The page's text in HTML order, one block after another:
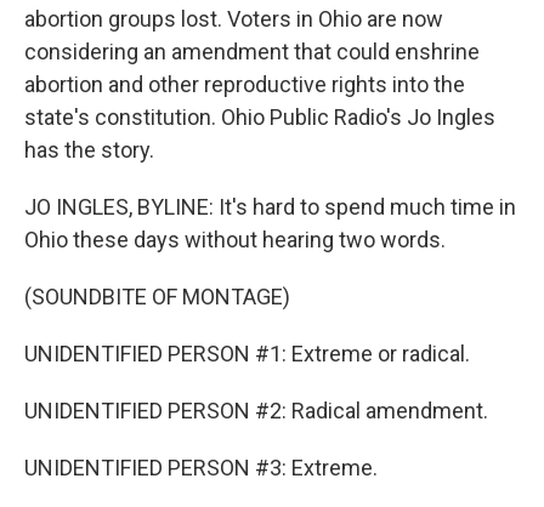
abortion groups lost. Voters in Ohio are now
considering an amendment that could enshrine
abortion and other reproductive rights into the
state's constitution. Ohio Public Radio's Jo Ingles
has the story.
JO INGLES, BYLINE: It's hard to spend much time in
Ohio these days without hearing two words.
(SOUNDBITE OF MONTAGE)
UNIDENTIFIED PERSON #1: Extreme or radical.
UNIDENTIFIED PERSON #2: Radical amendment.
UNIDENTIFIED PERSON #3: Extreme.